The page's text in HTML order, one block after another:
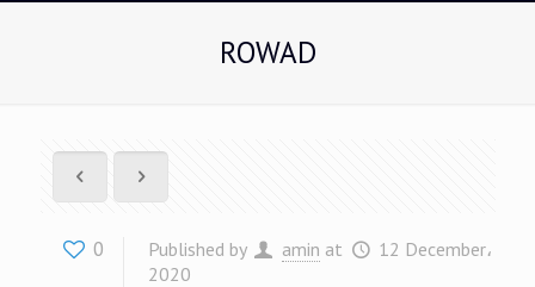
ROWAD
0 Published by amin at
12 December،
2020